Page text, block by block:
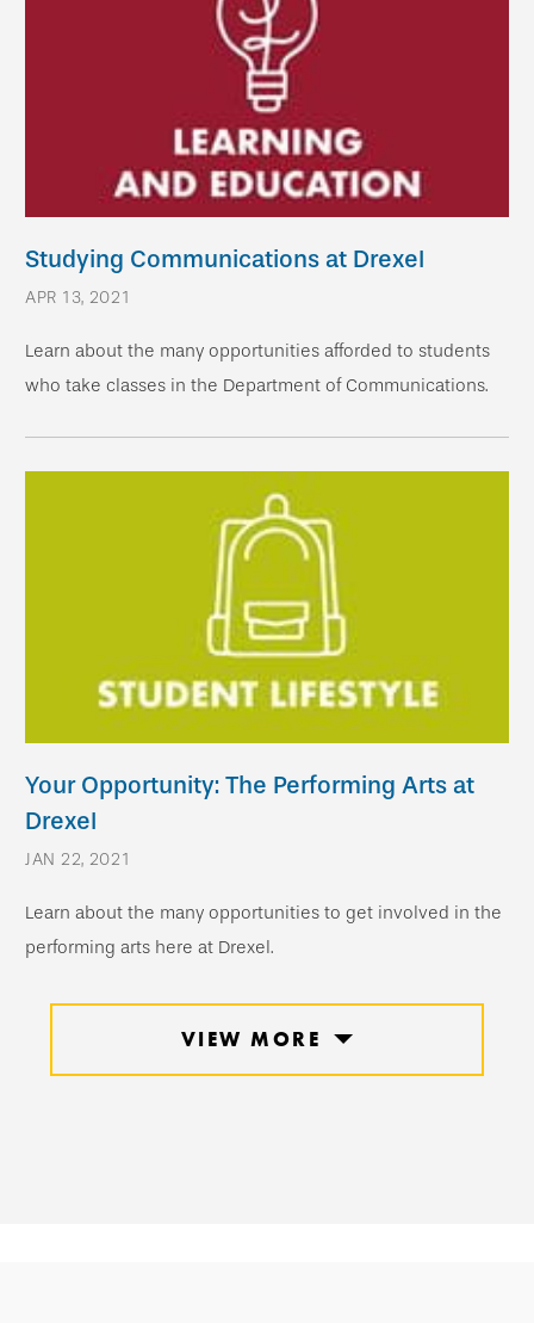
Studying Communications at Drexel
APR 13, 2021
Learn about the many opportunities afforded to students
who take classes in the Department of Communications.
Your Opportunity: The Performing Arts at
Drexel
JAN 22, 2021
Learn about the many opportunities to get involved in the
performing arts here at Drexel.
VIEW MORE